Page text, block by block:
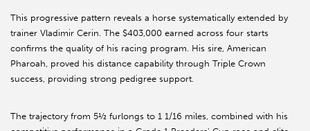
This progressive pattern reveals a horse systematically extended by
trainer Vladimir Cerin. The $403,000 earned across four starts
confirms the quality of his racing program. His sire, American
Pharoah, proved his distance capability through Triple Crown
success, providing strong pedigree support.
The trajectory from 5½ furlongs to 1 1/16 miles, combined with his